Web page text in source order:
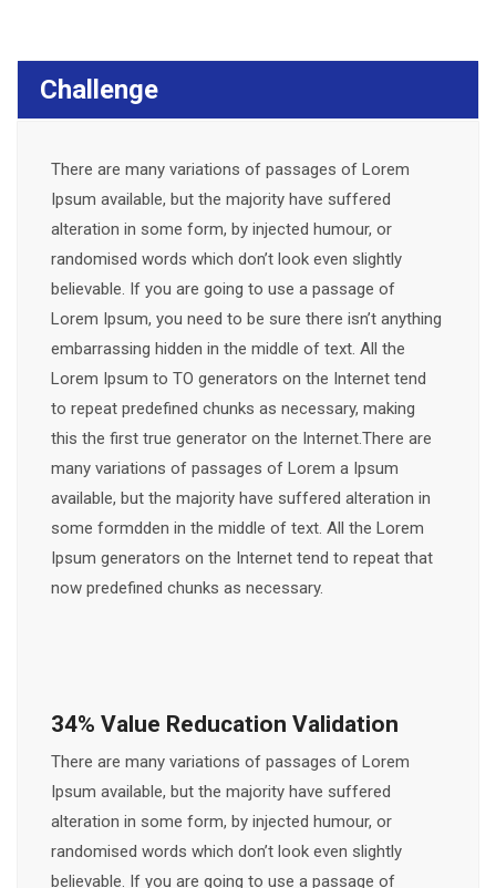
Challenge
There are many variations of passages of Lorem
Ipsum available, but the majority have suffered
alteration in some form, by injected humour, or
randomised words which don’t look even slightly
believable. If you are going to use a passage of
Lorem Ipsum, you need to be sure there isn’t anything
embarrassing hidden in the middle of text. All the
Lorem Ipsum to TO generators on the Internet tend
to repeat predefined chunks as necessary, making
this the first true generator on the Internet.There are
many variations of passages of Lorem a Ipsum
available, but the majority have suffered alteration in
some formdden in the middle of text. All the Lorem
Ipsum generators on the Internet tend to repeat that
now predefined chunks as necessary.
34% Value Reducation Validation
There are many variations of passages of Lorem
Ipsum available, but the majority have suffered
alteration in some form, by injected humour, or
randomised words which don’t look even slightly
believable. If you are going to use a passage of